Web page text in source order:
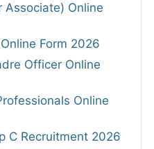
Associate) Online
Form 2026
Officer Online
Online
C Recruitment 2026